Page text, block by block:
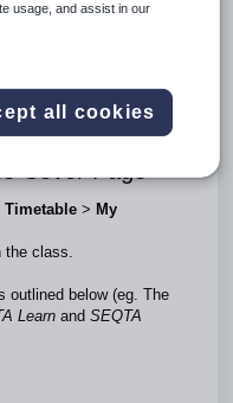
create an overview of
Cover Page
Timetable > My
the class.
outlined below (eg. The
Learn and SEQTA
usage, and assist in our
all cookies